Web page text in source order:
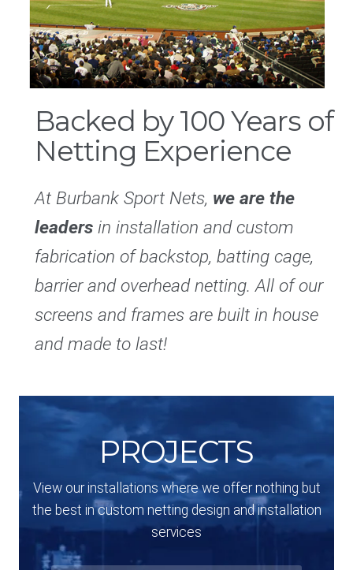
Backed by 100 Years of
Netting Experience
At Burbank Sport Nets, we are the
leaders in installation and custom
fabrication of backstop, batting cage,
barrier and overhead netting. All of our
screens and frames are built in house
and made to last!
PROJECTS
View our installations where we offer nothing but
the best in custom netting design and installation
services